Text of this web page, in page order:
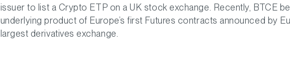
issuer to list a Crypto ETP on a UK stock exchange. Recently, BTCE
underlying product of Europe’s first Futures contracts announced by
largest derivatives exchange.